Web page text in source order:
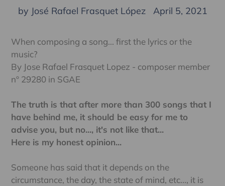
by José Rafael Frasquet López April 5, 2021
When composing a song... first the lyrics or the
music?
By Jose Rafael Frasquet Lopez - composer member
nº 29280 in SGAE
The truth is that after more than 300 songs that I
have behind me, it should be easy for me to
advise you, but no..., it's not like that...
Here is my honest opinion...
Someone has said that it depends on the
circumstance, the day, the state of mind, etc..., it is